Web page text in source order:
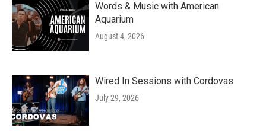
Words & Music with American
Aquarium
August 4, 2026
Wired In Sessions with Cordovas
July 29, 2026